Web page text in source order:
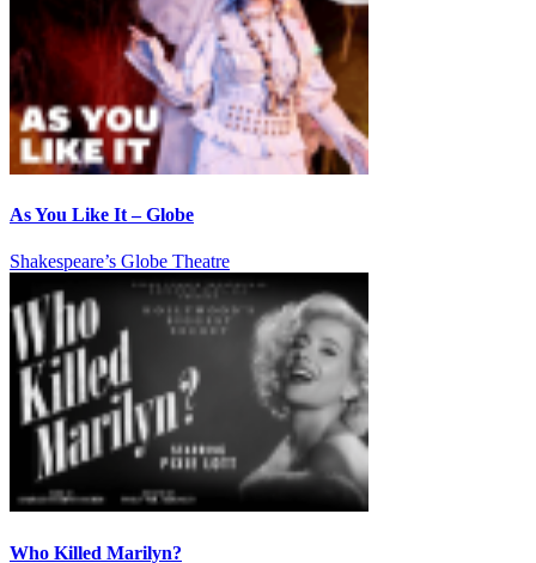
As You Like It – Globe
Shakespeare’s Globe Theatre
Who Killed Marilyn?